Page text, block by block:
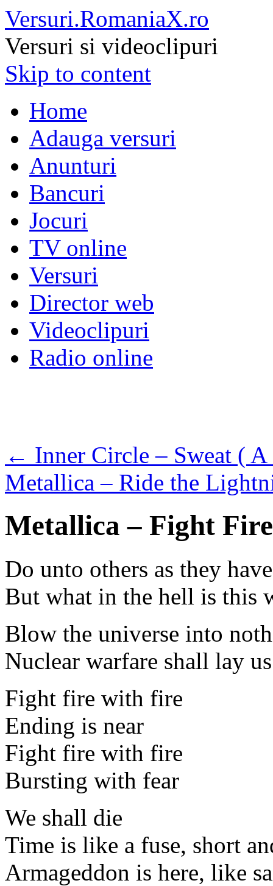
Versuri.RomaniaX.ro
Versuri si videoclipuri
Skip to content
Home
Adauga versuri
Anunturi
Bancuri
Jocuri
TV online
Versuri
Director web
Videoclipuri
Radio online
← Inner Circle – Sweat (
Metallica – Ride the
Metallica – Fight
Do unto others as they
But what in the hell is this
Blow the universe into
Nuclear warfare shall lay
Fight fire with fire
Ending is near
Fight fire with fire
Bursting with fear
We shall die
Time is like a fuse, short
Armageddon is here, like